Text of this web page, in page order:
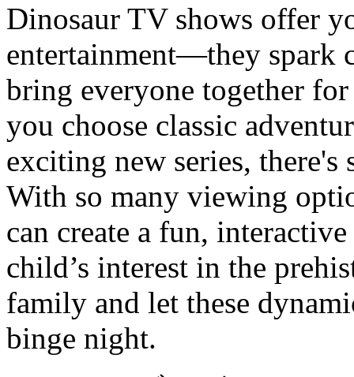
Dinosaur TV shows offer
entertainment—they spark
bring everyone together
you choose classic
exciting new series,
With so many viewing
can create a fun,
child’s interest in the
family and let these
binge night.